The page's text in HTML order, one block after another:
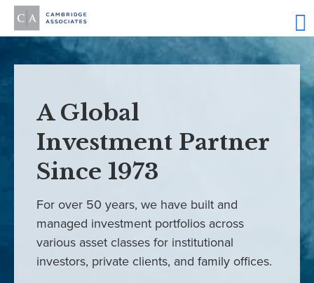
A Global
Investment Partner
Since 1973
For over 50 years, we have built and
managed investment portfolios across
various asset classes for institutional
investors, private clients, and family offices.